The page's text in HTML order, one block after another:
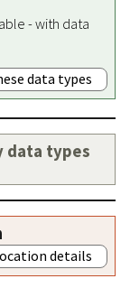
- with data
data types
data types
details